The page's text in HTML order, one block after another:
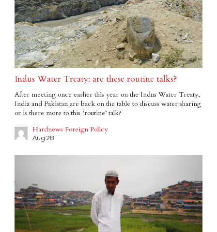
Indus Water Treaty: are these routine talks?
After meeting once earlier this year on the Indus Water Treaty,
India and Pakistan are back on the table to discuss water sharing
or is there more to this ‘routine’ talk?
Hardnews Foreign Policy
Aug 28